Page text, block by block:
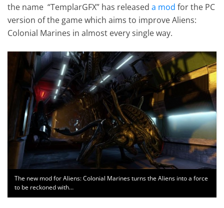
the name “TemplarGFX” has releaseda mod for the PC
version of the game which aims to improve Aliens:
Colonial Marines in almost every single way.
The new mod for Aliens: Colonial Marines turns the Aliens into a force
to be reckoned with…